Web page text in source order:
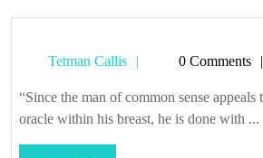
Tetman Callis
Tetman0 Comments
“Since the man of common sense appeals
oracle within his breast, he is done with ...